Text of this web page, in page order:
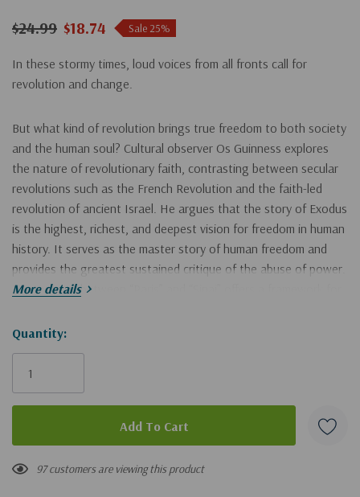
$24.99 $18.74 Sale 25%
In these stormy times, loud voices from all fronts call for
revolution and change.
But what kind of revolution brings true freedom to both society
and the human soul? Cultural observer Os Guinness explores
the nature of revolutionary faith, contrasting between secular
revolutions such as the French Revolution and the faith-led
revolution of ancient Israel. He argues that the story of Exodus
is the highest, richest, and deepest vision for freedom in human
history. It serves as the master story of human freedom and
provides the greatest sustained critique of the abuse of power.
His contrast between “Paris” and “Sinai” offers a framework for
views of human nature, equality, and liberty.
Drawing on the Hebrew and Christian Scriptures, Guinness
develops Exodus as the Magna Carta of humanity, with a
independent free people who are covenanted to each other
community. This is the model from the past that charts our path
More details
Hurry!
Only
Quantity:
97 customers are viewing this product